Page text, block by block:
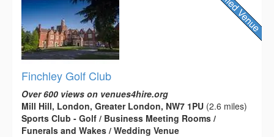
Finchley Golf Club
Over 600 views on venues4hire.org
Mill Hill, London, Greater London, NW7 1PU (2.6 miles)
Sports Club - Golf / Business Meeting Rooms /
Funerals and Wakes / Wedding Venue